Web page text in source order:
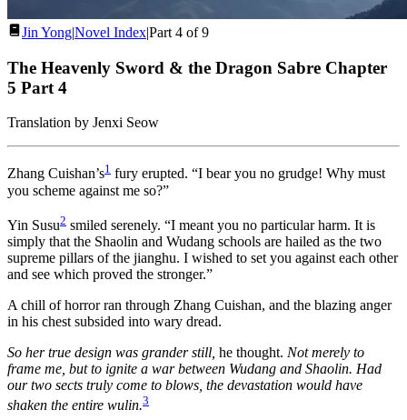
Jin Yong|Novel Index|Part 4 of 9
The Heavenly Sword & the Dragon Sabre Chapter
5 Part 4
Translation by Jenxi Seow
Zhang Cuishan’s1 fury erupted. “I bear you no grudge! Why must
you scheme against me so?”
Yin Susu2 smiled serenely. “I meant you no particular harm. It is
simply that the Shaolin and Wudang schools are hailed as the two
supreme pillars of the jianghu. I wished to set you against each other
and see which proved the stronger.”
A chill of horror ran through Zhang Cuishan, and the blazing anger
in his chest subsided into wary dread.
So her true design was grander still, he thought. Not merely to
frame me, but to ignite a war between Wudang and Shaolin. Had
our two sects truly come to blows, the devastation would have
shaken the entire wulin.3